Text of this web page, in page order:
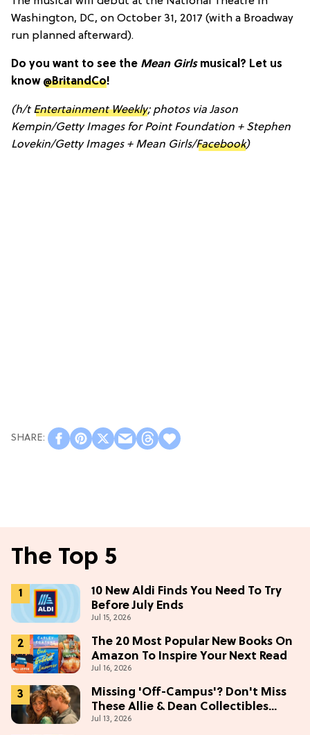
Washington, DC, on October 31, 2017 (with a Broadway
run planned afterward).
Do you want to see the Mean Girlsmusical? Let us
know @BritandCo!
(h/t Entertainment Weekly; photos via Jason
Kempin/Getty Images for Point Foundation + Stephen
Lovekin/Getty Images + Mean Girls/Facebook)
The Top 5
10 New Aldi Finds You Need To Try
Before July Ends
Jul 15, 2026
The 20 Most Popular New Books On
Amazon To Inspire Your Next Read
Jul 16, 2026
Missing 'Off-Campus'? Don't Miss
These Allie & Dean Collectibles
Before Season 2 (Exclusive)
Jul 13, 2026